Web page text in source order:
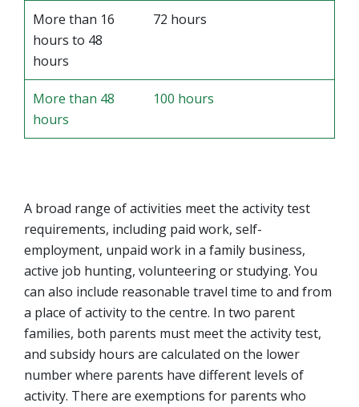
More than 16
hours to 48
hours
72 hours
More than 48
hours
100 hours
A broad range of activities meet the activity test
requirements, including paid work, self-
employment, unpaid work in a family business,
active job hunting, volunteering or studying. You
can also include reasonable travel time to and from
a place of activity to the centre. In two parent
families, both parents must meet the activity test,
and subsidy hours are calculated on the lower
number where parents have different levels of
activity. There are exemptions for parents who